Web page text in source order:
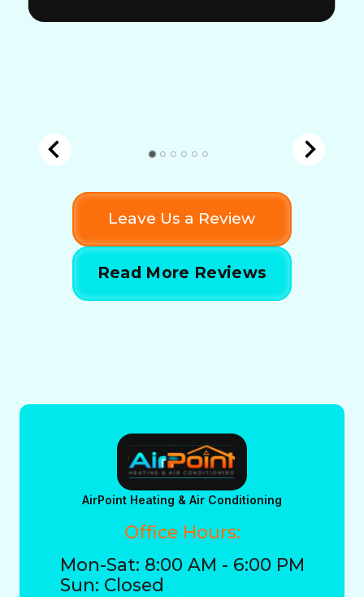
Leave Us a Review
Read More Reviews
AirPoint Heating & Air Conditioning
Office Hours:
Mon-Sat: 8:00 AM - 6:00 PM
Sun: Closed